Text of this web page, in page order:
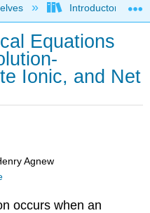
hierarchyIntroductory,
Equations
Ionic, and Net
Agnew
occurs when an